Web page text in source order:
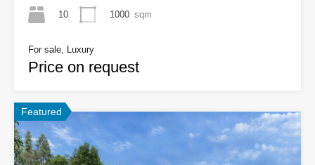
10
1000 sqm
For sale, Luxury
Price on request
Featured